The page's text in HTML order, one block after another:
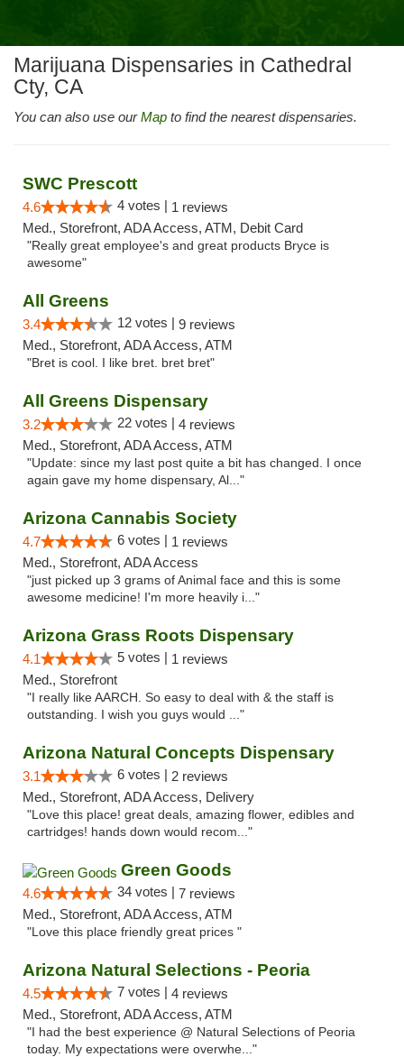
Marijuana Dispensaries in Cathedral
Cty, CA
You can also use ourMap to find the nearest dispensaries.
SWC Prescott
4.6 4 votes | 1 reviews
Med., Storefront, ADA Access, ATM, Debit Card
"Really great employee's and great products Bryce is
awesome"
All Greens
3.4 12 votes | 9 reviews
Med., Storefront, ADA Access, ATM
"Bret is cool. I like bret. bret bret"
All Greens Dispensary
3.2 22 votes | 4 reviews
Med., Storefront, ADA Access, ATM
"Update: since my last post quite a bit has changed. I once
again gave my home dispensary, Al..."
Arizona Cannabis Society
4.7 6 votes | 1 reviews
Med., Storefront, ADA Access
"just picked up 3 grams of Animal face and this is some
awesome medicine! I'm more heavily i..."
Arizona Grass Roots Dispensary
4.1 5 votes | 1 reviews
Med., Storefront
"I really like AARCH. So easy to deal with & the staff is
outstanding. I wish you guys would ..."
Arizona Natural Concepts Dispensary
3.1 6 votes | 2 reviews
Med., Storefront, ADA Access, Delivery
"Love this place! great deals, amazing flower, edibles and
cartridges! hands down would recom..."
Green Goods
4.6 34 votes | 7 reviews
Med., Storefront, ADA Access, ATM
"Love this place friendly great prices "
Arizona Natural Selections - Peoria
4.5 7 votes | 4 reviews
Med., Storefront, ADA Access, ATM
"I had the best experience @ Natural Selections of Peoria
today. My expectations were overwhe..."